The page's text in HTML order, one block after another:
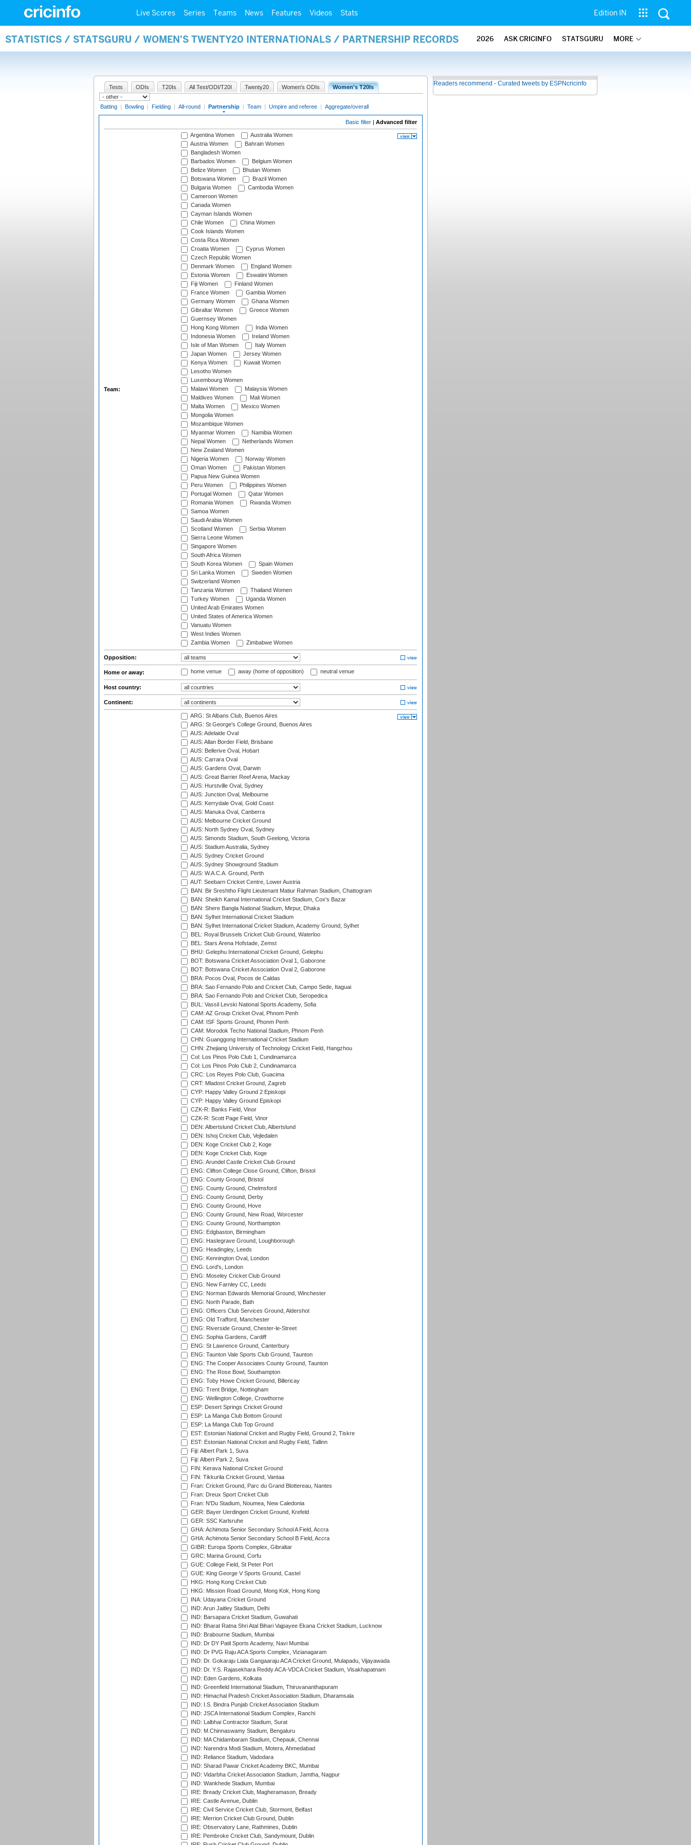
Live Scores Series Teams News Features Videos Stats Edition IN
STATISTICS / STATSGURU / WOMEN'S TWENTY20 INTERNATIONALS / PARTNERSHIP RECORDS 2026 ASK CRICINFO STATSGURU MORE
Tests ODIs T20Is All Test/ODI/T20I Twenty20 Women's ODIs Women's T20Is
Batting | Bowling | Fielding | All-round | Partnership | Team | Umpire and referee | Aggregate/overall
Basic filter | Advanced filter
Team:
Argentina Women
Australia Women
Austria Women
Bahrain Women
Bangladesh Women
Barbados Women
Belgium Women
Belize Women
Bhutan Women
Botswana Women
Brazil Women
Bulgaria Women
Cambodia Women
Cameroon Women
Canada Women
Cayman Islands Women
Chile Women
China Women
Cook Islands Women
Costa Rica Women
Croatia Women
Cyprus Women
Czech Republic Women
Denmark Women
England Women
Estonia Women
Eswatini Women
Fiji Women
Finland Women
France Women
Gambia Women
Germany Women
Ghana Women
Gibraltar Women
Greece Women
Guernsey Women
Hong Kong Women
India Women
Indonesia Women
Ireland Women
Isle of Man Women
Italy Women
Japan Women
Jersey Women
Kenya Women
Kuwait Women
Lesotho Women
Luxembourg Women
Malawi Women
Malaysia Women
Maldives Women
Mali Women
Malta Women
Mexico Women
Mongolia Women
Mozambique Women
Myanmar Women
Namibia Women
Nepal Women
Netherlands Women
New Zealand Women
Nigeria Women
Norway Women
Oman Women
Pakistan Women
Papua New Guinea Women
Peru Women
Philippines Women
Portugal Women
Qatar Women
Romania Women
Rwanda Women
Samoa Women
Saudi Arabia Women
Scotland Women
Serbia Women
Sierra Leone Women
Singapore Women
South Africa Women
South Korea Women
Spain Women
Sri Lanka Women
Sweden Women
Switzerland Women
Tanzania Women
Thailand Women
Turkey Women
Uganda Women
United Arab Emirates Women
United States of America Women
Vanuatu Women
West Indies Women
Zambia Women
Zimbabwe Women
Opposition:
Home or away: home venue away (home of opposition) neutral venue
Host country:
Continent:
ARG: St Albans Club, Buenos Aires
ARG: St George's College Ground, Buenos Aires
AUS: Adelaide Oval
AUS: Allan Border Field, Brisbane
AUS: Bellerive Oval, Hobart
AUS: Carrara Oval
AUS: Gardens Oval, Darwin
AUS: Great Barrier Reef Arena, Mackay
AUS: Hurstville Oval, Sydney
AUS: Junction Oval, Melbourne
AUS: Kerrydale Oval, Gold Coast
AUS: Manuka Oval, Canberra
AUS: Melbourne Cricket Ground
AUS: North Sydney Oval, Sydney
AUS: Simonds Stadium, South Geelong, Victoria
AUS: Stadium Australia, Sydney
AUS: Sydney Cricket Ground
AUS: Sydney Showground Stadium
AUS: W.A.C.A. Ground, Perth
AUT: Seebarn Cricket Centre, Lower Austria
BAN: Bir Sreshtho Flight Lieutenant Matiur Rahman Stadium, Chattogram
BAN: Sheikh Kamal International Cricket Stadium, Cox's Bazar
BAN: Shere Bangla National Stadium, Mirpur, Dhaka
BAN: Sylhet International Cricket Stadium
BAN: Sylhet International Cricket Stadium, Academy Ground, Sylhet
BEL: Royal Brussels Cricket Club Ground, Waterloo
BEL: Stars Arena Hofstade, Zemst
BHU: Gelephu International Cricket Ground, Gelephu
BOT: Botswana Cricket Association Oval 1, Gaborone
BOT: Botswana Cricket Association Oval 2, Gaborone
BRA: Pocos Oval, Pocos de Caldas
BRA: Sao Fernando Polo and Cricket Club, Campo Sede, Itaguai
BRA: Sao Fernando Polo and Cricket Club, Seropedica
BUL: Vassil Levski National Sports Academy, Sofia
CAM: AZ Group Cricket Oval, Phnom Penh
CAM: ISF Sports Ground, Phonm Penh
CAM: Morodok Techo National Stadium, Phnom Penh
CHN: Guanggong International Cricket Stadium
CHN: Zhejiang University of Technology Cricket Field, Hangzhou
Col: Los Pinos Polo Club 1, Cundinamarca
Col: Los Pinos Polo Club 2, Cundinamarca
CRC: Los Reyes Polo Club, Guacima
CRT: Mladost Cricket Ground, Zagreb
CYP: Happy Valley Ground 2 Episkopi
CYP: Happy Valley Ground Episkopi
CZK-R: Banks Field, Vinor
CZK-R: Scott Page Field, Vinor
DEN: Albertslund Cricket Club, Albertslund
DEN: Ishoj Cricket Club, Vejledalen
DEN: Koge Cricket Club 2, Koge
DEN: Koge Cricket Club, Koge
ENG: Arundel Castle Cricket Club Ground
ENG: Clifton College Close Ground, Clifton, Bristol
ENG: County Ground, Bristol
ENG: County Ground, Chelmsford
ENG: County Ground, Derby
ENG: County Ground, Hove
ENG: County Ground, New Road, Worcester
ENG: County Ground, Northampton
ENG: Edgbaston, Birmingham
ENG: Haslegrave Ground, Loughborough
ENG: Headingley, Leeds
ENG: Kennington Oval, London
ENG: Lord's, London
ENG: Moseley Cricket Club Ground
ENG: New Farnley CC, Leeds
ENG: Norman Edwards Memorial Ground, Winchester
ENG: North Parade, Bath
ENG: Officers Club Services Ground, Aldershot
ENG: Old Trafford, Manchester
ENG: Riverside Ground, Chester-le-Street
ENG: Sophia Gardens, Cardiff
ENG: St Lawrence Ground, Canterbury
ENG: Taunton Vale Sports Club Ground, Taunton
ENG: The Cooper Associates County Ground, Taunton
ENG: The Rose Bowl, Southampton
ENG: Toby Howe Cricket Ground, Billericay
ENG: Trent Bridge, Nottingham
ENG: Wellington College, Crowthorne
ESP: Desert Springs Cricket Ground
ESP: La Manga Club Bottom Ground
ESP: La Manga Club Top Ground
EST: Estonian National Cricket and Rugby Field, Ground 2, Tiskre
EST: Estonian National Cricket and Rugby Field, Tallinn
Fiji: Albert Park 1, Suva
Fiji: Albert Park 2, Suva
FIN: Kerava National Cricket Ground
FIN: Tikkurila Cricket Ground, Vantaa
Fran: Cricket Ground, Parc du Grand Blottereau, Nantes
Fran: Dreux Sport Cricket Club
Fran: N'Du Stadium, Noumea, New Caledonia
GER: Bayer Uerdingen Cricket Ground, Krefeld
GER: SSC Karlsruhe
GHA: Achimota Senior Secondary School A Field, Accra
GHA: Achimota Senior Secondary School B Field, Accra
GIBR: Europa Sports Complex, Gibraltar
GRC: Marina Ground, Corfu
GUE: College Field, St Peter Port
GUE: King George V Sports Ground, Castel
HKG: Hong Kong Cricket Club
HKG: Mission Road Ground, Mong Kok, Hong Kong
INA: Udayana Cricket Ground
IND: Arun Jaitley Stadium, Delhi
IND: Barsapara Cricket Stadium, Guwahati
IND: Bharat Ratna Shri Atal Bihari Vajpayee Ekana Cricket Stadium, Lucknow
IND: Brabourne Stadium, Mumbai
IND: Dr DY Patil Sports Academy, Navi Mumbai
IND: Dr PVG Raju ACA Sports Complex, Vizianagaram
IND: Dr. Gokaraju Liala Gangaaraju ACA Cricket Ground, Mulapadu, Vijayawada
IND: Dr. Y.S. Rajasekhara Reddy ACA-VDCA Cricket Stadium, Visakhapatnam
IND: Eden Gardens, Kolkata
IND: Greenfield International Stadium, Thiruvananthapuram
IND: Himachal Pradesh Cricket Association Stadium, Dharamsala
IND: I.S. Bindra Punjab Cricket Association Stadium
IND: JSCA International Stadium Complex, Ranchi
IND: Lalbhai Contractor Stadium, Surat
IND: M.Chinnaswamy Stadium, Bengaluru
IND: MA Chidambaram Stadium, Chepauk, Chennai
IND: Narendra Modi Stadium, Motera, Ahmedabad
IND: Reliance Stadium, Vadodara
IND: Sharad Pawar Cricket Academy BKC, Mumbai
IND: Vidarbha Cricket Association Stadium, Jamtha, Nagpur
IND: Wankhede Stadium, Mumbai
IRE: Bready Cricket Club, Magheramason, Bready
IRE: Castle Avenue, Dublin
IRE: Civil Service Cricket Club, Stormont, Belfast
IRE: Merrion Cricket Club Ground, Dublin
IRE: Observatory Lane, Rathmines, Dublin
IRE: Pembroke Cricket Club, Sandymount, Dublin
Readers recommend - Curated tweets by ESPNcricinfo